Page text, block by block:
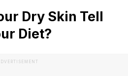
Dry Skin Tell
Diet?